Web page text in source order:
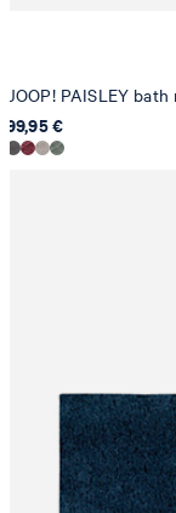
JOOP! PAISLEY
99,95 €